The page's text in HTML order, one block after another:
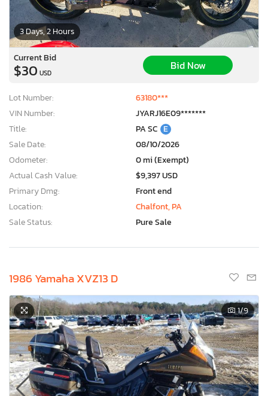
3 Days, 2 Hours
Current Bid
$30 USD
Bid Now
Lot Number:
63180***
VIN Number:
JYARJ16E09*******
Title:
PA SC E
Sale Date:
08/10/2026
Odometer:
0 mi (Exempt)
Actual Cash Value:
$9,397 USD
Primary Dmg:
Front end
Location:
Chalfont, PA
Sale Status:
Pure Sale
1986 Yamaha XVZ13 D
1/9